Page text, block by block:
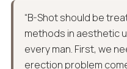
“B-Shot should be
methods in aesthetic
every man. First, we
erection problem